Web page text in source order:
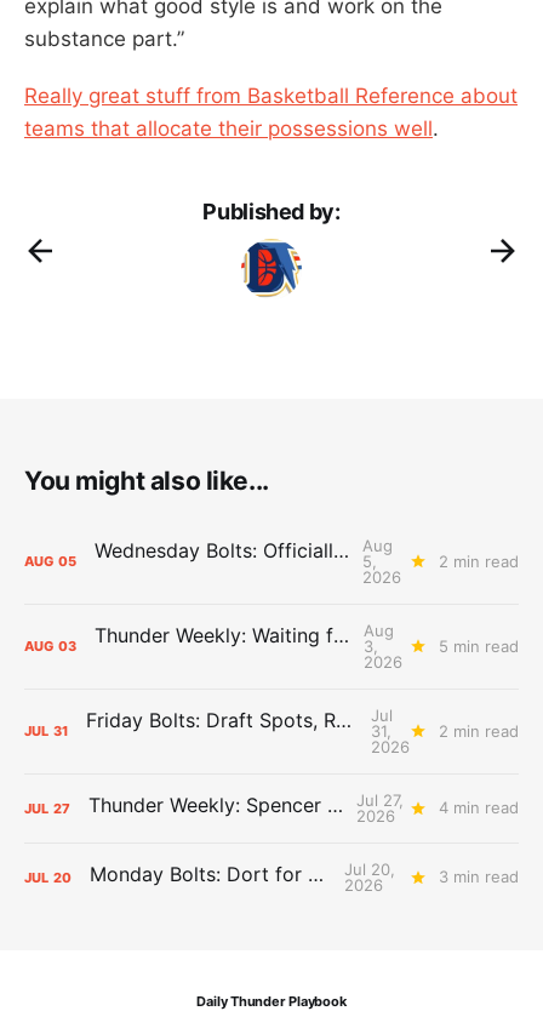
explain what good style is and work on the
substance part.”
Really great stuff from Basketball Reference about
teams that allocate their possessions well.
Published by:
You might also like...
AUG 05 Wednesday Bolts: Officially Summer
Aug
5,
2026
2 min read
AUG 03 Thunder Weekly: Waiting for Wallace
Aug
3,
2026
5 min read
JUL 31 Friday Bolts: Draft Spots, Roster Spots, Sand Lots
Jul
31,
2026
2 min read
JUL 27 Thunder Weekly: Spencer Jonesin'
Jul 27,
2026
4 min read
JUL 20 Monday Bolts: Dort for Dollars
Jul 20,
2026
3 min read
Daily Thunder Playbook